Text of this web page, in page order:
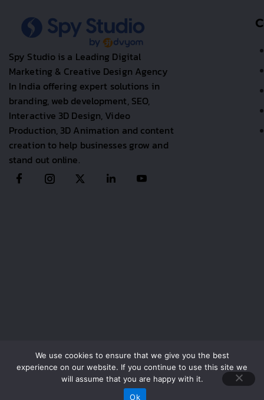
Spy Studio is a Leading Digital
Marketing & Creative Design Agency
In India offering expert solutions in
branding, web development, SEO,
Interactive 3D Design, Video
Production, 3D Animation and content
creation to help businesses grow and
stand out online.
Copyright 2025,Advyom. All Rights Reserved.
We use cookies to ensure that we give you the best
experience on our website. If you continue to use this site we
will assume that you are happy with it.
Ok
Call Now